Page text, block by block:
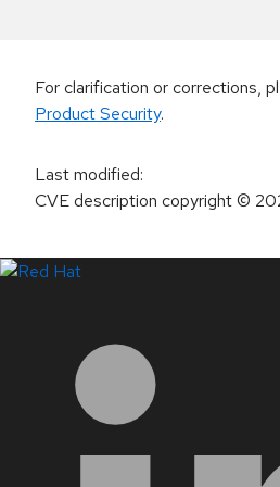
For clarification or corrections,
Product Security.
Last modified:
CVE description copyright©